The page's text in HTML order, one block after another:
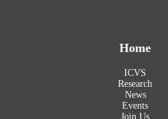
Home
ICVS
Research
News
Events
Join Us